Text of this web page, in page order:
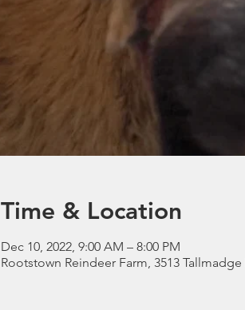
Time & Location
Dec 10, 2022, 9:00 AM – 8:00 PM
Rootstown Reindeer Farm, 3513